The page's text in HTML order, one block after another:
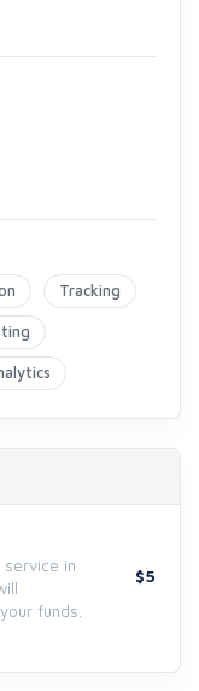
Tracking
in
funds.
$5